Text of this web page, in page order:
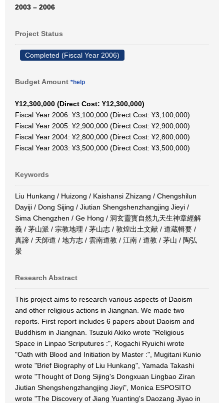
2003 – 2006
Project Status
Completed (Fiscal Year 2006)
Budget Amount *help
¥12,300,000 (Direct Cost: ¥12,300,000)
Fiscal Year 2006: ¥3,100,000 (Direct Cost: ¥3,100,000)
Fiscal Year 2005: ¥2,900,000 (Direct Cost: ¥2,900,000)
Fiscal Year 2004: ¥2,800,000 (Direct Cost: ¥2,800,000)
Fiscal Year 2003: ¥3,500,000 (Direct Cost: ¥3,500,000)
Keywords
Liu Hunkang / Huizong / Kaishansi Zhizang / Chengshilun
Dayiji / Dong Sijing / Jiutian Shengshenzhangjing Jieyi /
Sima Chengzhen / Ge Hong / 洞玄靈寳自然九天生神章經解
義 / 茅山派 / 宗教地理 / 茅山志 / 敦煌出土文献 / 道蔵輯要 /
真諦 / 天師道 / 地方志 / 雲南道教 / 江南 / 道教 / 茅山 / 陶弘
景
Research Abstract
This project aims to research various aspects of Daoism
and other religious actions in Jiangnan. We made two
reports. First report includes 6 papers about Daoism and
Buddhism in Jiangnan. Tsuzuki Akiko wrote "Religious
Space in Linpao Scriputures :", Kogachi Ryuichi wrote
"Oath with Blood and Initiation by Master :", Mugitani Kunio
wrote "Brief Biography of Liu Hunkang", Yamada Takashi
wrote "Thought of Dong Sijing's Dongxuan Lingbao Ziran
Jiutian Shengshengzhangjing Jieyi", Monica ESPOSITO
wrote "The Discovery of Jiang Yuanting's Daozang Jiyao in